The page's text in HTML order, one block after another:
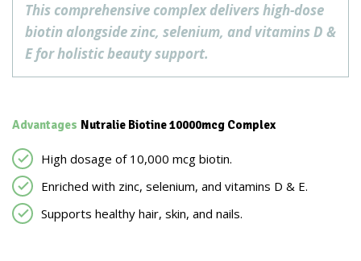
This comprehensive complex delivers high-dose
biotin alongside zinc, selenium, and vitamins D &
E for holistic beauty support.
Advantages Nutralie Biotine 10000mcg Complex
High dosage of 10,000 mcg biotin.
Enriched with zinc, selenium, and vitamins D & E.
Supports healthy hair, skin, and nails.